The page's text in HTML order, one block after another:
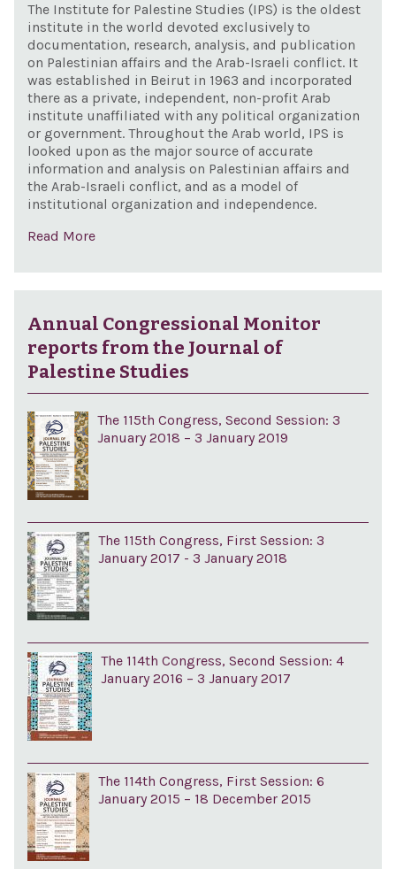
The Institute for Palestine Studies (IPS) is the oldest
institute in the world devoted exclusively to
documentation, research, analysis, and publication
on Palestinian affairs and the Arab-Israeli conflict. It
was established in Beirut in 1963 and incorporated
there as a private, independent, non-profit Arab
institute unaffiliated with any political organization
or government. Throughout the Arab world, IPS is
looked upon as the major source of accurate
information and analysis on Palestinian affairs and
the Arab-Israeli conflict, and as a model of
institutional organization and independence.
Read More
Annual Congressional Monitor
reports from the Journal of
Palestine Studies
The 115th Congress, Second Session: 3
January 2018 – 3 January 2019
The 115th Congress, First Session: 3
January 2017 - 3 January 2018
The 114th Congress, Second Session: 4
January 2016 – 3 January 2017
The 114th Congress, First Session: 6
January 2015 – 18 December 2015